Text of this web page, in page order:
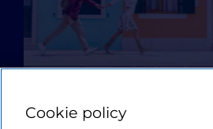
Cookie policy